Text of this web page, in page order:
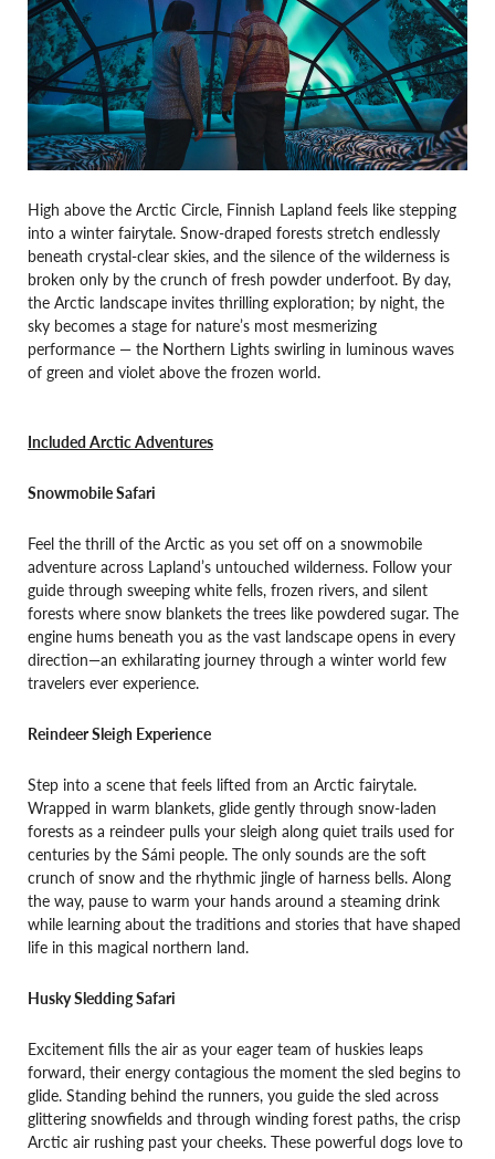
High above the Arctic Circle, Finnish Lapland feels like stepping
into a winter fairytale. Snow-draped forests stretch endlessly
beneath crystal-clear skies, and the silence of the wilderness is
broken only by the crunch of fresh powder underfoot. By day,
the Arctic landscape invites thrilling exploration; by night, the
sky becomes a stage for nature’s most mesmerizing
performance — the Northern Lights swirling in luminous waves
of green and violet above the frozen world.
Included Arctic Adventures
Snowmobile Safari
Feel the thrill of the Arctic as you set off on a snowmobile
adventure across Lapland’s untouched wilderness. Follow your
guide through sweeping white fells, frozen rivers, and silent
forests where snow blankets the trees like powdered sugar. The
engine hums beneath you as the vast landscape opens in every
direction—an exhilarating journey through a winter world few
travelers ever experience.
Reindeer Sleigh Experience
Step into a scene that feels lifted from an Arctic fairytale.
Wrapped in warm blankets, glide gently through snow-laden
forests as a reindeer pulls your sleigh along quiet trails used for
centuries by the Sámi people. The only sounds are the soft
crunch of snow and the rhythmic jingle of harness bells. Along
the way, pause to warm your hands around a steaming drink
while learning about the traditions and stories that have shaped
life in this magical northern land.
Husky Sledding Safari
Excitement fills the air as your eager team of huskies leaps
forward, their energy contagious the moment the sled begins to
glide. Standing behind the runners, you guide the sled across
glittering snowfields and through winding forest paths, the crisp
Arctic air rushing past your cheeks. These powerful dogs love to